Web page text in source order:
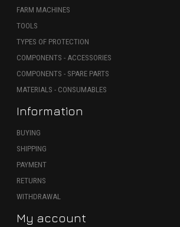
FARM MACHINES
TOOLS
TYPES OF PROTECTION
COMPONENTS - ACCESSORIES
COMPONENTS - SPARE PARTS
MATERIALS - CONSUMABLES
Information
BUYING
SHIPPING
PAYMENT
RETURNS
WITHDRAWAL
My account